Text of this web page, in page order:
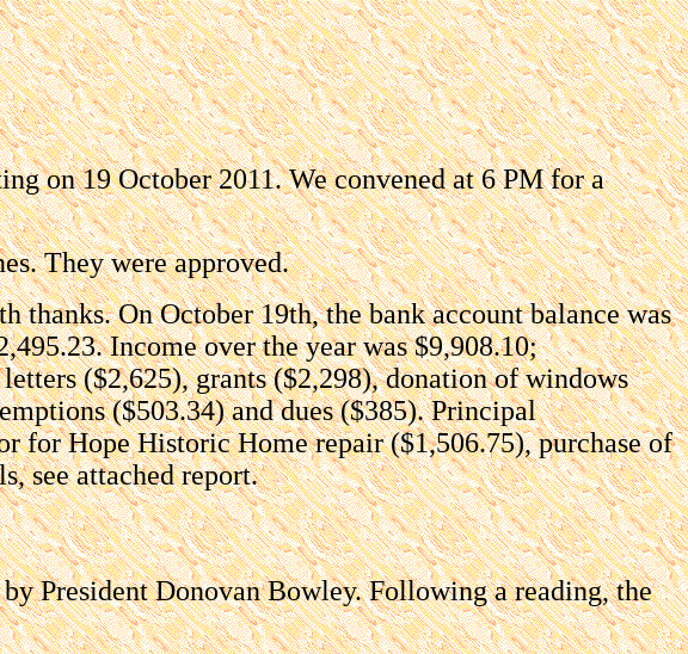
on 19 October 2011. We convened at 6 PM for a
They were approved.
thanks. On October 19th, the bank account balance was
Income over the year was $9,908.10;
($2,625), grants ($2,298), donation of windows
($503.34) and dues ($385). Principal
for Hope Historic Home repair ($1,506.75), purchase of
see attached report.
President Donovan Bowley. Following a reading, the